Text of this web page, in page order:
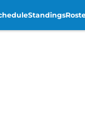
Standings